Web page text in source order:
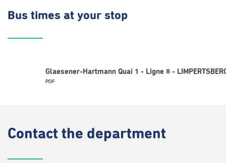
Bus times at your stop
Glaesener-Hartmann Quai 1 - Ligne 8 -
PDF
Contact the department